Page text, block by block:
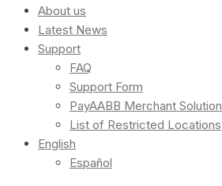
About us
Latest News
Support
FAQ
Support Form
PayAABB Merchant Solution
List of Restricted Locations
English
Español